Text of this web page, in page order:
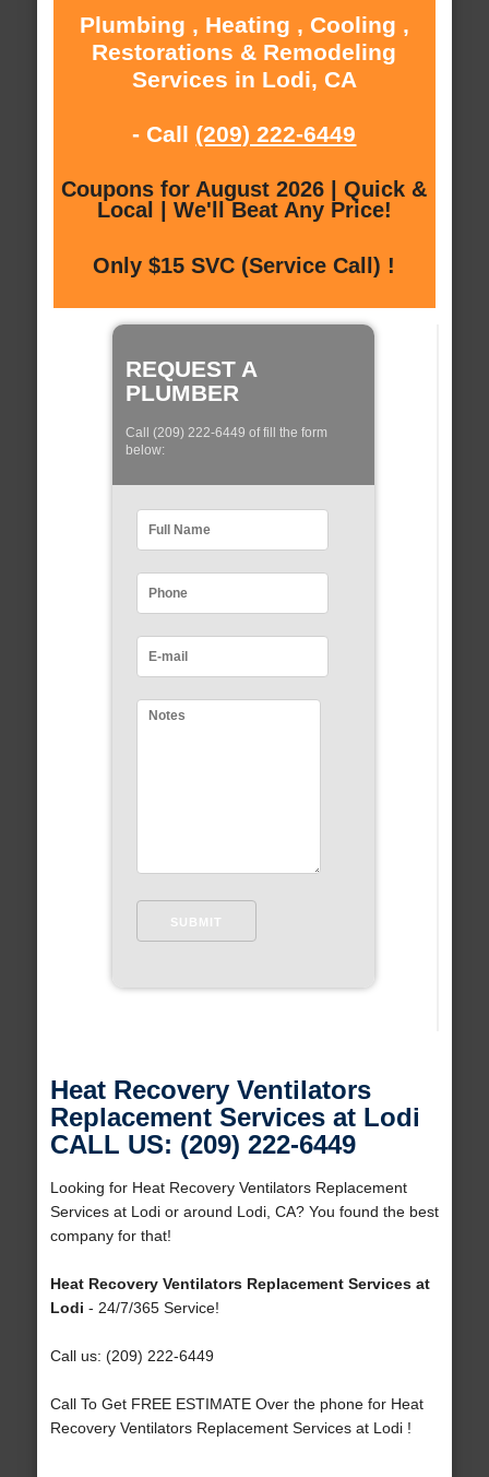
Plumbing , Heating , Cooling ,
Restorations & Remodeling
Services in Lodi, CA
- Call (209) 222-6449
Coupons for August 2026 | Quick &
Local | We'll Beat Any Price!
Only $15 SVC (Service Call) !
REQUEST A
PLUMBER
Call (209) 222-6449 of fill the form
below:
Heat Recovery Ventilators
Replacement Services at Lodi
CALL US: (209) 222-6449
Looking for Heat Recovery Ventilators Replacement
Services at Lodi or around Lodi, CA? You found the best
company for that!
Heat Recovery Ventilators Replacement Services at
Lodi - 24/7/365 Service!
Call us: (209) 222-6449
Call To Get FREE ESTIMATE Over the phone for Heat
Recovery Ventilators Replacement Services at Lodi !